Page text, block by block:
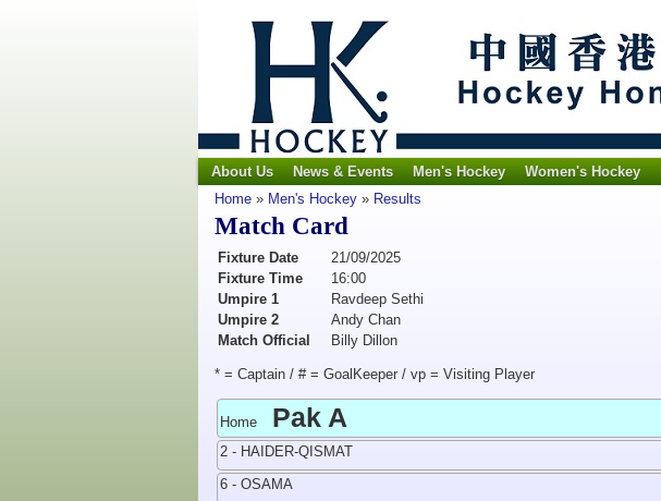
About Us News & Events Men's Hockey Women's Hockey
Home » Men's Hockey » Results
Match Card
Fixture Date
21/09/2025
Fixture Time
16:00
Umpire 1
Ravdeep Sethi
Umpire 2
Andy Chan
Match Official
Billy Dillon
* = Captain / # = GoalKeeper / vp = Visiting Player
Home Pak A
2 - HAIDER-QISMAT
6 - OSAMA